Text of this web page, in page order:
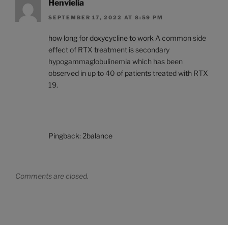
Henvielia
SEPTEMBER 17, 2022 AT 8:59 PM
how long for doxycycline to work A common side
effect of RTX treatment is secondary
hypogammaglobulinemia which has been
observed in up to 40 of patients treated with RTX
19.
Pingback: 2balance
Comments are closed.